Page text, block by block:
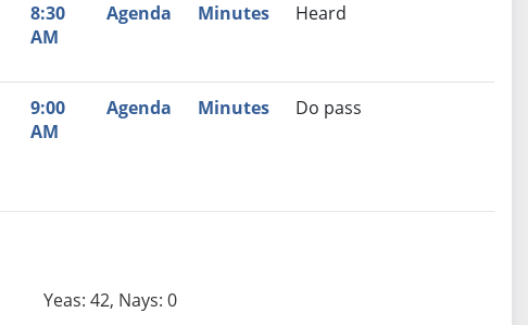
8:30
AM
Agenda Minutes Heard
9:00
AM
Agenda Minutes Do pass
Yeas: 42, Nays: 0